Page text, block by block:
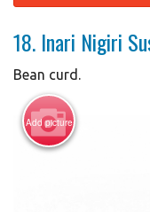
Login
Registration
Cart (0)
18. Inari Nigiri
Bean curd.
Add picture